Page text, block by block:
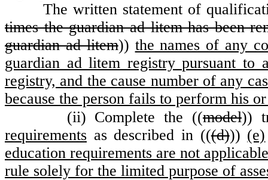
The written statement of
times the guardian ad litem has been
guardian ad litem)) the names of any
guardian ad litem registry pursuant to
registry, and the cause number of any
because the person fails to perform his
(ii) Complete the ((model))
requirements as described in (((d))) (e)
education requirements are not
rule solely for the limited purpose of